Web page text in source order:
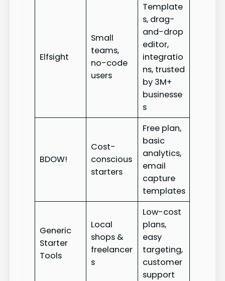
Elfsight
Small
teams,
no-code
users
Template
s, drag-
and-drop
editor,
integratio
ns, trusted
by 3M+
businesse
s
BDOW!
Cost-
conscious
starters
Free plan,
basic
analytics,
email
capture
templates
Generic
Starter
Tools
Local
shops &
freelancer
s
Low-cost
plans,
easy
targeting,
customer
support